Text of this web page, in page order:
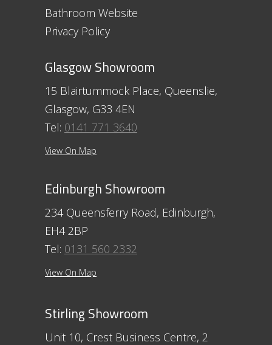
Bathroom Website
Privacy Policy
Glasgow Showroom
15 Blairtummock Place, Queenslie,
Glasgow, G33 4EN
Tel: 0141 771 3640
View On Map
Edinburgh Showroom
234 Queensferry Road, Edinburgh,
EH4 2BP
Tel: 0131 560 2332
View On Map
Stirling Showroom
Unit 10, Crest Business Centre, 2